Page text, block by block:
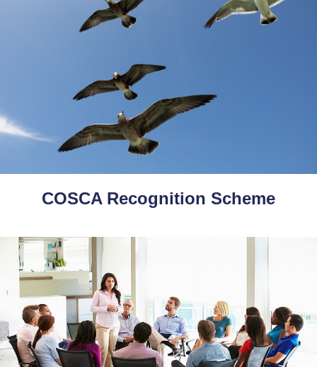
COSCA Recognition Scheme